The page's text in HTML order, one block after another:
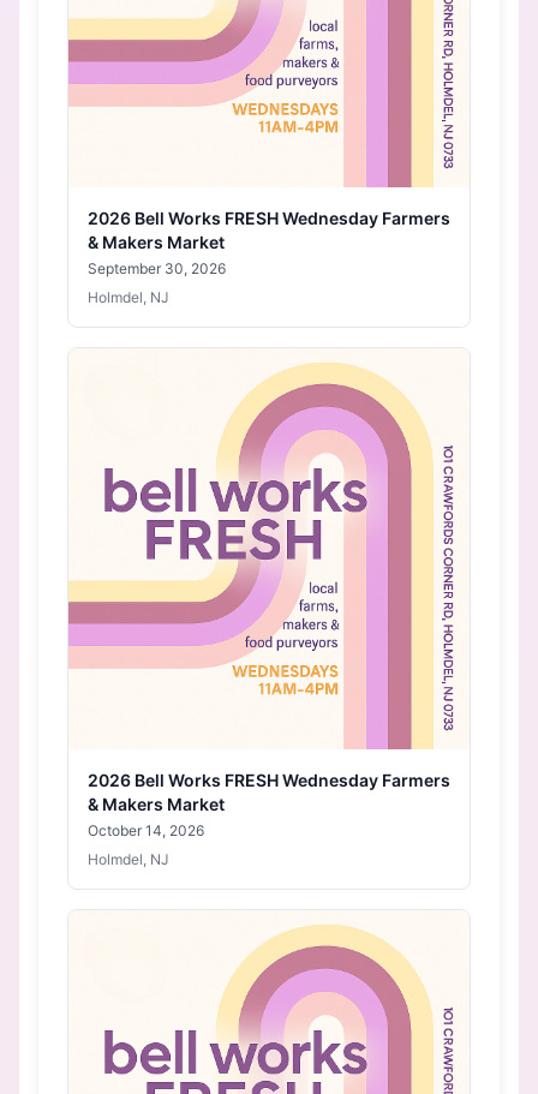
2026 Bell Works FRESH Wednesday Farmers
& Makers Market
September 30, 2026
Holmdel, NJ
2026 Bell Works FRESH Wednesday Farmers
& Makers Market
October 14, 2026
Holmdel, NJ